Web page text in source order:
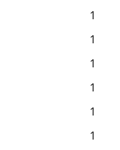
1
1
1
1
1
1